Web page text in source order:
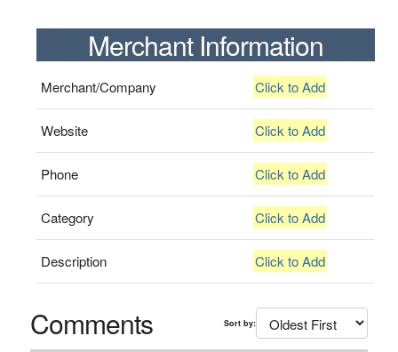
Merchant Information
Merchant/Company Click to Add
Website Click to Add
Phone Click to Add
Category Click to Add
Description Click to Add
Comments Sort by: